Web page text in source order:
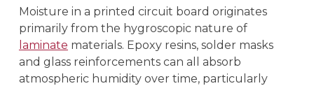
Moisture in a printed circuit board originates
primarily from the hygroscopic nature of
laminate materials. Epoxy resins, solder masks
and glass reinforcements can all absorb
atmospheric humidity over time, particularly